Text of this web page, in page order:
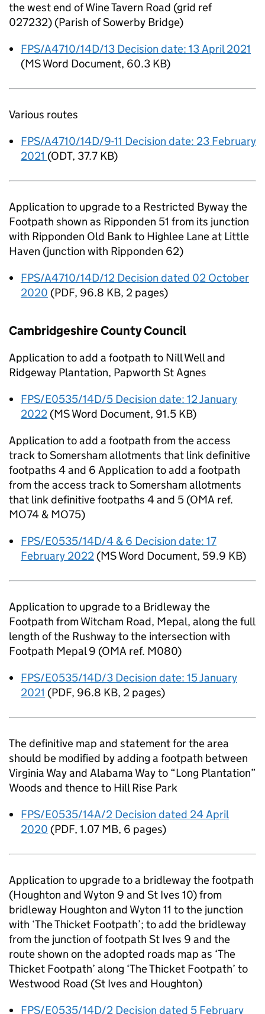
the west end of Wine Tavern Road (grid ref
027232) (Parish of Sowerby Bridge)
FPS/A4710/14D/13 Decision date: 13 April 2021
(MS Word Document, 60.3 KB)
Various routes
FPS/A4710/14D/9-11 Decision date: 23 February
2021 (ODT, 37.7 KB)
Application to upgrade to a Restricted Byway the
Footpath shown as Ripponden 51 from its junction
with Ripponden Old Bank to Highlee Lane at Little
Haven (junction with Ripponden 62)
FPS/A4710/14D/12 Decision dated 02 October
2020 (PDF, 96.8 KB, 2 pages)
Cambridgeshire County Council
Application to add a footpath to Nill Well and
Ridgeway Plantation, Papworth St Agnes
FPS/E0535/14D/5 Decision date: 12 January
2022 (MS Word Document, 91.5 KB)
Application to add a footpath from the access
track to Somersham allotments that link definitive
footpaths 4 and 6 Application to add a footpath
from the access track to Somersham allotments
that link definitive footpaths 4 and 5 (OMA ref.
MO74 & MO75)
FPS/E0535/14D/4 & 6 Decision date: 17
February 2022 (MS Word Document, 59.9 KB)
Application to upgrade to a Bridleway the
Footpath from Witcham Road, Mepal, along the full
length of the Rushway to the intersection with
Footpath Mepal 9 (OMA ref. M080)
FPS/E0535/14D/3 Decision date: 15 January
2021 (PDF, 96.8 KB, 2 pages)
The definitive map and statement for the area
should be modified by adding a footpath between
Virginia Way and Alabama Way to “Long Plantation”
Woods and thence to Hill Rise Park
FPS/E0535/14A/2 Decision dated 24 April
2020 (PDF, 1.07 MB, 6 pages)
Application to upgrade to a bridleway the footpath
(Houghton and Wyton 9 and St Ives 10) from
bridleway Houghton and Wyton 11 to the junction
with ‘The Thicket Footpath’; to add the bridleway
from the junction of footpath St Ives 9 and the
route shown on the adopted roads map as ‘The
Thicket Footpath’ along ‘The Thicket Footpath’ to
Westwood Road (St Ives and Houghton)
FPS/E0535/14D/2 Decision dated 5 February